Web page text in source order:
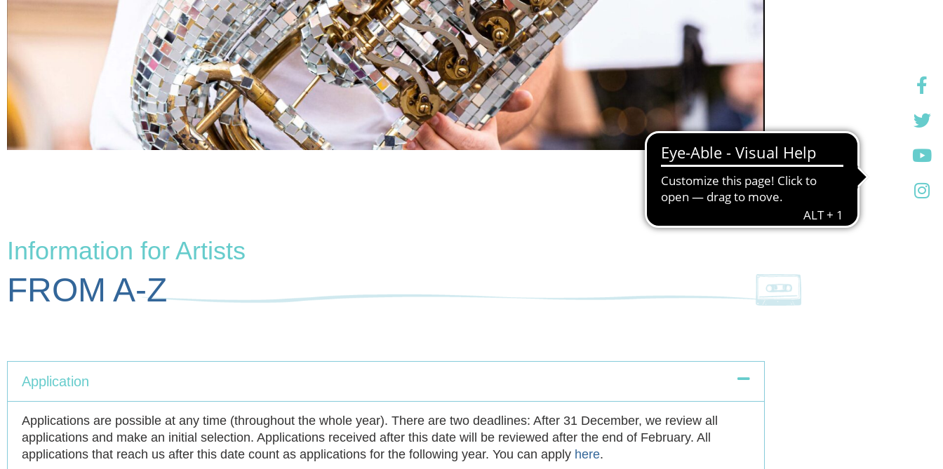
Information for Artists
FROM A-Z
Application
Applications are possible at any time (throughout the whole year). There are two deadlines: After 31 December, we review all
applications and make an initial selection. Applications received after this date will be reviewed after the end of February. All
applications that reach us after this date count as applications for the following year. You can apply here.